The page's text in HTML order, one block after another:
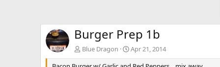
Burger Prep 1b
Blue Dragon
Apr 21, 2014